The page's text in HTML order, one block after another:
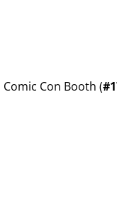
Con Booth (